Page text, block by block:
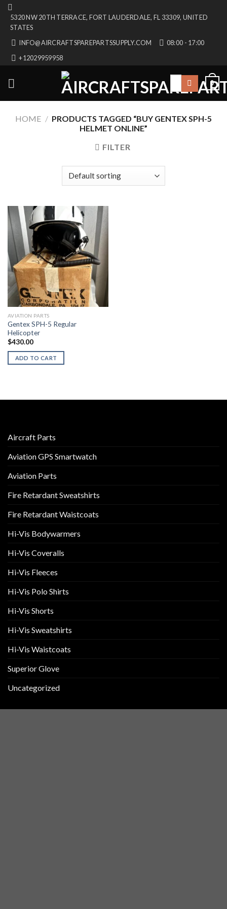
Skip
content
5320 NW 20TH TERRACE, FORT LAUDERDALE, FL 33309, UNITED
STATES
INFO@AIRCRAFTSPAREPARTSSUPPLY.COM
08:00 - 17:00
+12029959958
Search
0
HOME / PRODUCTS TAGGED “BUY GENTEX SPH-5
HELMET ONLINE”
FILTER
AVIATION PARTS
Gentex SPH-5 Regular
Helicopter
$430.00
ADD TO CART
Aircraft Parts
Aviation GPS Smartwatch
Aviation Parts
Fire Retardant Sweatshirts
Fire Retardant Waistcoats
Hi-Vis Bodywarmers
Hi-Vis Coveralls
Hi-Vis Fleeces
Hi-Vis Polo Shirts
Hi-Vis Shorts
Hi-Vis Sweatshirts
Hi-Vis Waistcoats
Superior Glove
Uncategorized